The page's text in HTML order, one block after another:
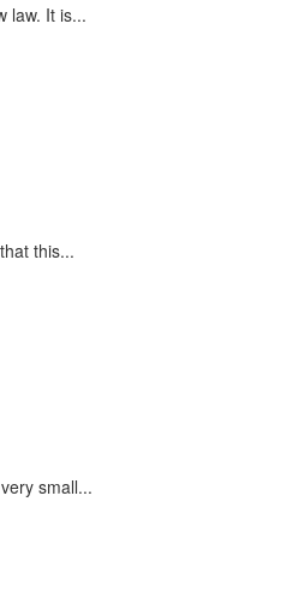
law. It is...
this...
small...